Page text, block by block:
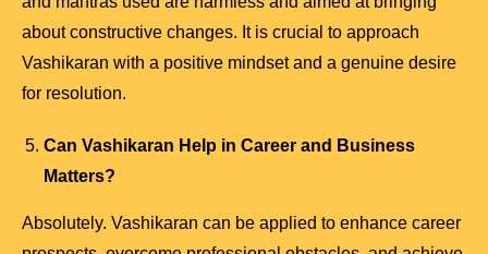
about constructive changes. It is crucial to approach
Vashikaran with a positive mindset and a genuine desire
for resolution.
Can Vashikaran Help in Career and Business
Matters?
Absolutely. Vashikaran can be applied to enhance career